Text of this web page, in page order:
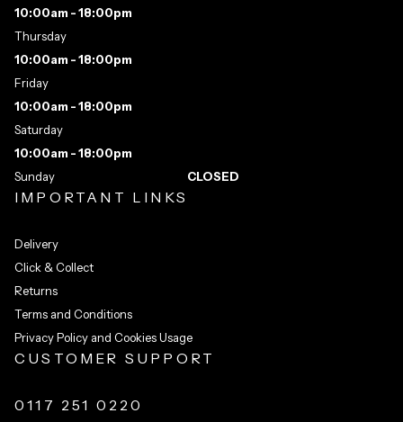
IMPORTANT LINKS
Delivery
Click & Collect
Returns
Terms and Conditions
Privacy Policy and Cookies Usage
CUSTOMER SUPPORT
0117 251 0220
10:00am - 18:00pm
Thursday
10:00am - 18:00pm
Friday
10:00am - 18:00pm
Saturday
10:00am - 18:00pm
Sunday
CLOSED